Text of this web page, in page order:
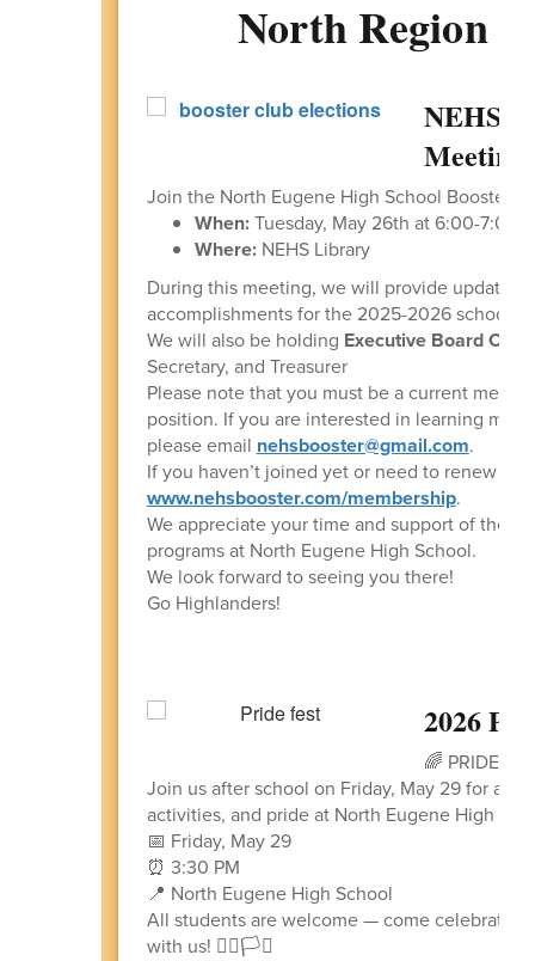
North Region
NEHS
Meeting
Join the North Eugene High School Booster
When:Tuesday, May 26th at 6:00-7:00
Where:NEHS Library
During this meeting, we will provide updates
accomplishments for the 2025-2026 school
We will also be holding Executive Board
Secretary, and Treasurer
Please note that you must be a current
position. If you are interested in learning
please email nehsbooster@gmail.com.
If you haven’t joined yet or need to renew
www.nehsbooster.com/membership.
We appreciate your time and support of the
programs at North Eugene High School.
We look forward to seeing you there!
Go Highlanders!
2026
🌈 PRIDE
Join us after school on Friday, May 29 for an
activities, and pride at North Eugene High
📅 Friday, May 29
⏰ 3:30 PM
📍 North Eugene High School
All students are welcome — come celebrate
with us! 🏳️‍🌈🏳️‍⚧️